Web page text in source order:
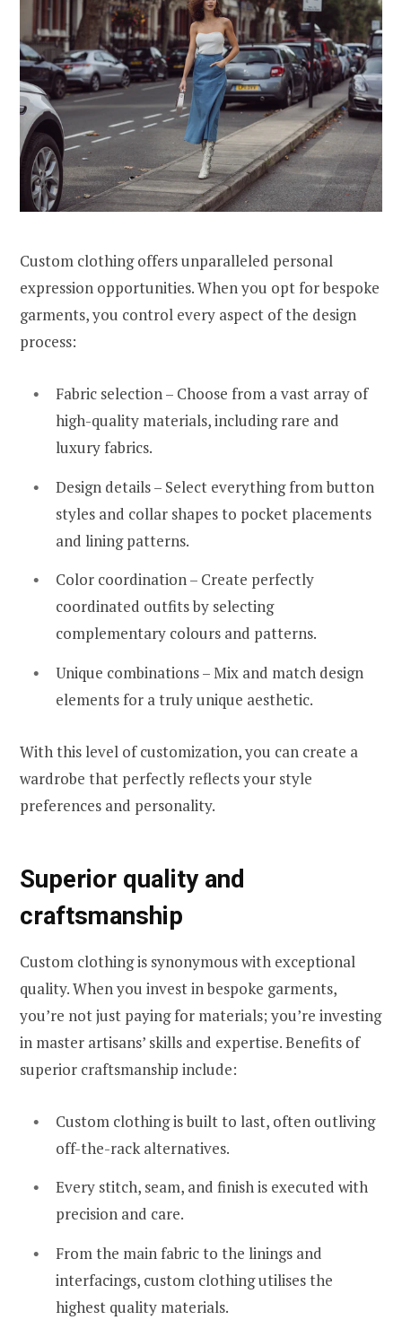
Custom clothing offers unparalleled personal
expression opportunities. When you opt for bespoke
garments, you control every aspect of the design
process:
Fabric selection – Choose from a vast array of
high-quality materials, including rare and
luxury fabrics.
Design details – Select everything from button
styles and collar shapes to pocket placements
and lining patterns.
Color coordination – Create perfectly
coordinated outfits by selecting
complementary colours and patterns.
Unique combinations – Mix and match design
elements for a truly unique aesthetic.
With this level of customization, you can create a
wardrobe that perfectly reflects your style
preferences and personality.
Superior quality and
craftsmanship
Custom clothing is synonymous with exceptional
quality. When you invest in bespoke garments,
you’re not just paying for materials; you’re investing
in master artisans’ skills and expertise. Benefits of
superior craftsmanship include:
Custom clothing is built to last, often outliving
off-the-rack alternatives.
Every stitch, seam, and finish is executed with
precision and care.
From the main fabric to the linings and
interfacings, custom clothing utilises the
highest quality materials.